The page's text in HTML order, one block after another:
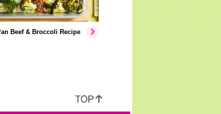
Beef & Broccoli Recipe